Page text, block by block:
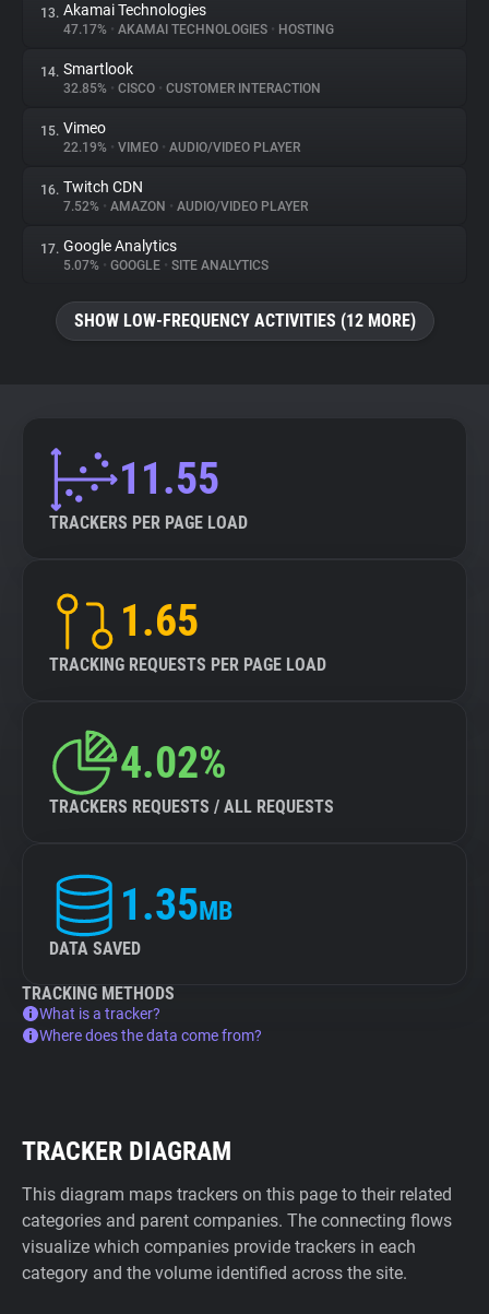
13. Akamai Technologies
47.17% • AKAMAI TECHNOLOGIES • HOSTING
14. Smartlook
32.85% • CISCO • CUSTOMER INTERACTION
15. Vimeo
22.19% • VIMEO • AUDIO/VIDEO PLAYER
16. Twitch CDN
7.52% • AMAZON • AUDIO/VIDEO PLAYER
17. Google Analytics
5.07% • GOOGLE • SITE ANALYTICS
SHOW LOW-FREQUENCY ACTIVITIES (12 MORE)
11.55
TRACKERS PER PAGE LOAD
1.65
TRACKING REQUESTS PER PAGE LOAD
4.02%
TRACKERS REQUESTS / ALL REQUESTS
1.35MB
DATA SAVED
TRACKING METHODS
What is a tracker?
Where does the data come from?
TRACKER DIAGRAM
This diagram maps trackers on this page to their related
categories and parent companies. The connecting flows
visualize which companies provide trackers in each
category and the volume identified across the site.